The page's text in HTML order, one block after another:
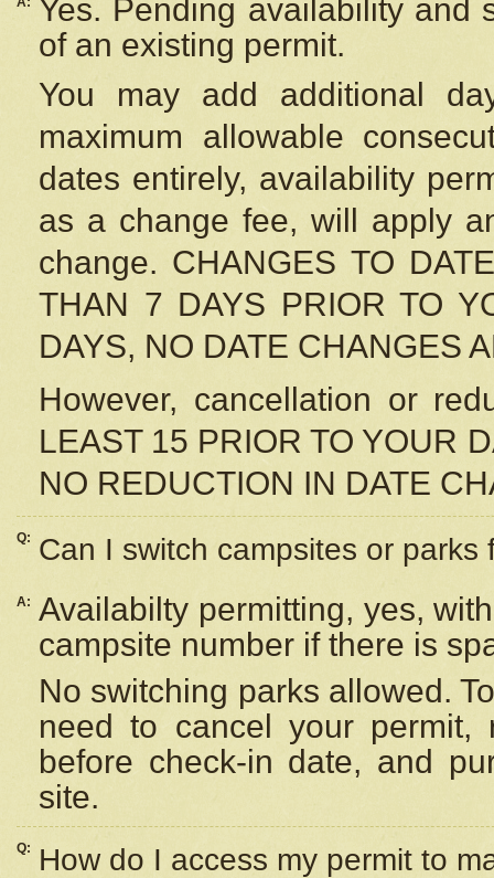
Yes. Pending availability and
of an existing permit.
You may add additional
maximum allowable
dates entirely, availability
as a change fee, will apply
change. CHANGES TO
THAN 7 DAYS PRIOR TO
DAYS, NO DATE CHANGES
However, cancellation or
LEAST 15 PRIOR TO YOUR
NO REDUCTION IN DATE
Q: Can I switch campsites or parks
A: Availabilty permitting, yes,
campsite number if there is
No switching parks allowed.
need to cancel your
before check-in date, and
site.
Q: How do I access my permit to